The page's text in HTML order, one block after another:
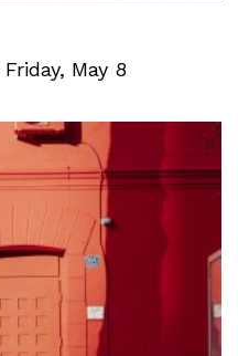
May 8